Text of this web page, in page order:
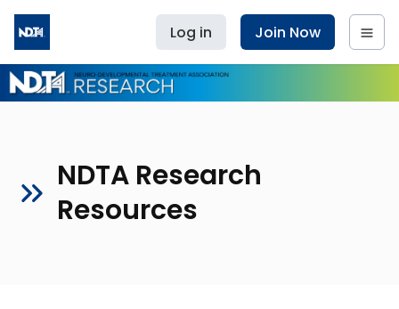
Log in Join Now
NDTA Research
Resources